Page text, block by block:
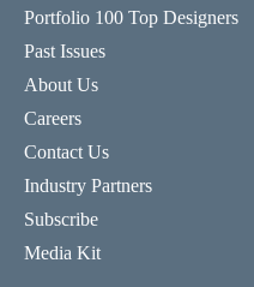
Portfolio 100 Top Designers
Past Issues
About Us
Careers
Contact Us
Industry Partners
Subscribe
Media Kit